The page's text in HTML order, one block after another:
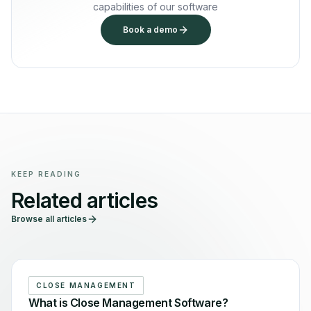
capabilities of our software
Book a demo
KEEP READING
Related articles
Browse all articles
CLOSE MANAGEMENT
What is Close Management Software?